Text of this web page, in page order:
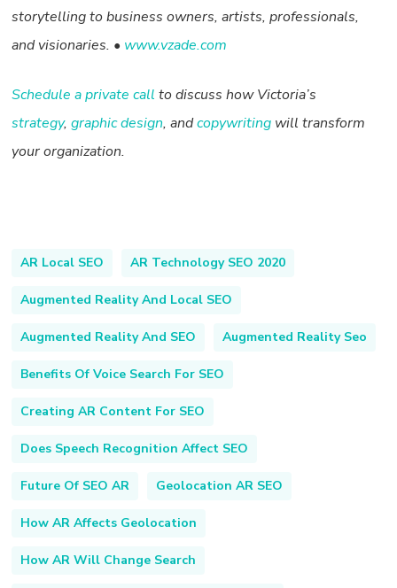
storytelling to business owners, artists, professionals,
and visionaries. • www.vzade.com
Schedule a private call to discuss how Victoria’s
strategy,graphic design, andcopywriting will transform
your organization.
AR Local SEO AR Technology SEO 2020
Augmented Reality And Local SEO
Augmented Reality And SEO Augmented Reality Seo
Benefits Of Voice Search For SEO
Creating AR Content For SEO
Does Speech Recognition Affect SEO
Future Of SEO AR Geolocation AR SEO
How AR Affects Geolocation
How AR Will Change Search